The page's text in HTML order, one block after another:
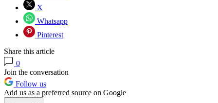
X
Whatsapp
Pinterest
Share this article
0
Join the conversation
Follow us
Add us as a preferred source on Google